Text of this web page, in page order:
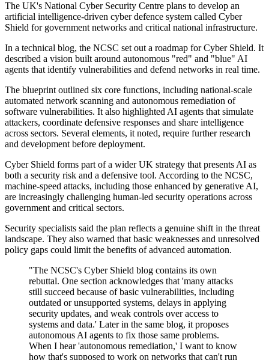
The UK's National Cyber Security Centre plans to develop an
artificial intelligence-driven cyber defence system called Cyber
Shield for government networks and critical national infrastructure.
In a technical blog, the NCSC set out a roadmap for Cyber Shield. It
described a vision built around autonomous "red" and "blue" AI
agents that identify vulnerabilities and defend networks in real time.
The blueprint outlined six core functions, including national-scale
automated network scanning and autonomous remediation of
software vulnerabilities. It also highlighted AI agents that simulate
attackers, coordinate defensive responses and share intelligence
across sectors. Several elements, it noted, require further research
and development before deployment.
Cyber Shield forms part of a wider UK strategy that presents AI as
both a security risk and a defensive tool. According to the NCSC,
machine-speed attacks, including those enhanced by generative AI,
are increasingly challenging human-led security operations across
government and critical sectors.
Security specialists said the plan reflects a genuine shift in the threat
landscape. They also warned that basic weaknesses and unresolved
policy gaps could limit the benefits of advanced automation.
"The NCSC's Cyber Shield blog contains its own
rebuttal. One section acknowledges that 'many attacks
still succeed because of basic vulnerabilities, including
outdated or unsupported systems, delays in applying
security updates, and weak controls over access to
systems and data.' Later in the same blog, it proposes
autonomous AI agents to fix those same problems.
When I hear 'autonomous remediation,' I want to know
how that's supposed to work on networks that can't run